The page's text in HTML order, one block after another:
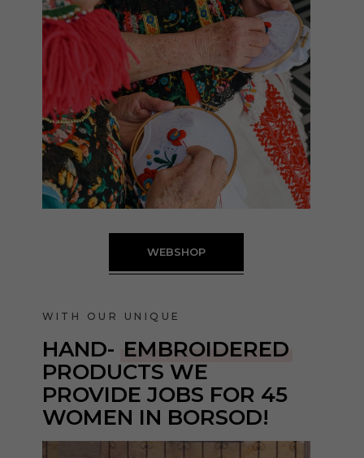
WEBSHOP
WITH OUR UNIQUE
HAND- EMBROIDERED
PRODUCTS WE
PROVIDE JOBS FOR 45
WOMEN IN BORSOD!